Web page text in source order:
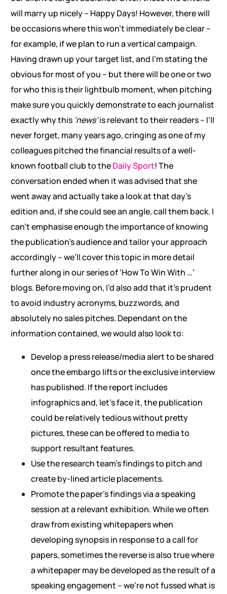
will marry up nicely – Happy Days! However, there will
be occasions where this won’t immediately be clear –
for example, if we plan to run a vertical campaign.
Having drawn up your target list, and I’m stating the
obvious for most of you – but there will be one or two
for who this is their lightbulb moment, when pitching
make sure you quickly demonstrate to each journalist
exactly why this ‘news’is relevant to their readers – I’ll
never forget, many years ago, cringing as one of my
colleagues pitched the financial results of a well-
known football club to theDaily Sport! The
conversation ended when it was advised that she
went away and actually take a look at that day’s
edition and, if she could see an angle, call them back. I
can’t emphasise enough the importance of knowing
the publication’s audience and tailor your approach
accordingly – we’ll cover this topic in more detail
further along in our series of ‘How To Win With …’
blogs. Before moving on, I’d also add that it’s prudent
to avoid industry acronyms, buzzwords, and
absolutely no sales pitches. Dependant on the
information contained, we would also look to:
Develop a press release/media alert to be shared
once the embargo lifts or the exclusive interview
has published. If the report includes
infographics and, let’s face it, the publication
could be relatively tedious without pretty
pictures, these can be offered to media to
support resultant features.
Use the research team’s findings to pitch and
create by-lined article placements.
Promote the paper’s findings via a speaking
session at a relevant exhibition. While we often
draw from existing whitepapers when
developing synopsis in response to a call for
papers, sometimes the reverse is also true where
a whitepaper may be developed as the result of a
speaking engagement – we’re not fussed what is